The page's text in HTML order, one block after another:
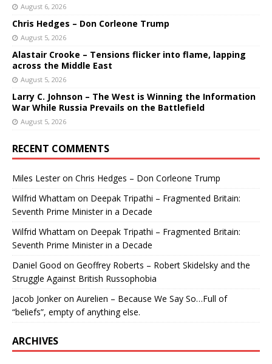
August 6, 2026
Chris Hedges – Don Corleone Trump
August 5, 2026
Alastair Crooke – Tensions flicker into flame, lapping
across the Middle East
August 5, 2026
Larry C. Johnson – The West is Winning the Information
War While Russia Prevails on the Battlefield
August 5, 2026
RECENT COMMENTS
Miles Lesteron Chris Hedges – Don Corleone Trump
Wilfrid Whattam on Deepak Tripathi – Fragmented Britain:
Seventh Prime Minister in a Decade
Wilfrid Whattam on Deepak Tripathi – Fragmented Britain:
Seventh Prime Minister in a Decade
Daniel Good on Geoffrey Roberts – Robert Skidelsky and the
Struggle Against British Russophobia
Jacob Jonkeron Aurelien – Because We Say So…Full of
“beliefs”, empty of anything else.
ARCHIVES